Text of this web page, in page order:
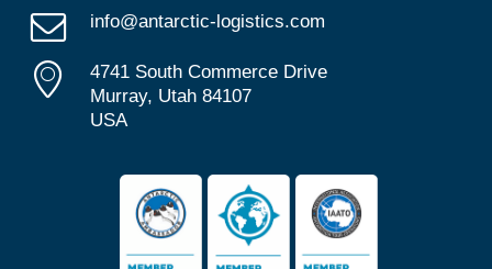
info@antarctic-logistics.com
4741 South Commerce Drive
Murray, Utah 84107
USA